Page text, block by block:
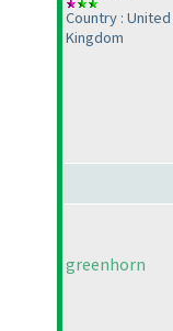
Country : United
Kingdom
greenhorn